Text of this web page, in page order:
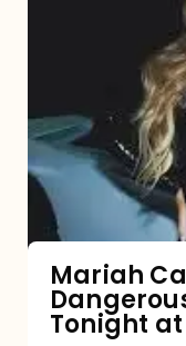
Type
Dangerous
Remix
Pack
Tonight
at
Midnight
Mariah
Tonight